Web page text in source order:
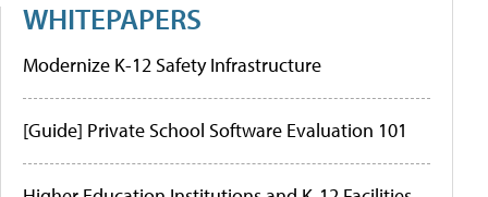
WHITEPAPERS
Modernize K-12 Safety Infrastructure
[Guide] Private School Software Evaluation 101